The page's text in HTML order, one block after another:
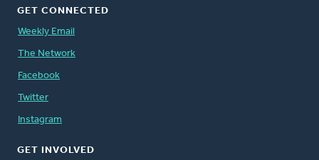
GET CONNECTED
Weekly Email
The Network
Facebook
Twitter
Instagram
GET INVOLVED